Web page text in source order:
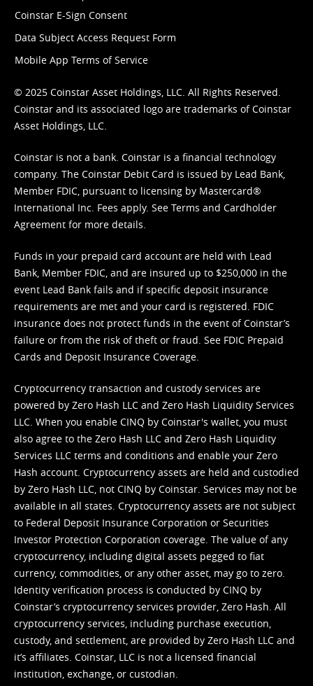
Coinstar E-Sign Consent
Data Subject Access Request Form
Mobile App Terms of Service
© 2025 Coinstar Asset Holdings, LLC. All Rights Reserved.
Coinstar and its associated logo are trademarks of Coinstar
Asset Holdings, LLC.
Coinstar is not a bank. Coinstar is a financial technology
company. The Coinstar Debit Card is issued by Lead Bank,
Member FDIC, pursuant to licensing by Mastercard®
International Inc. Fees apply. See Terms and Cardholder
Agreement for more details.
Funds in your prepaid card account are held with Lead
Bank, Member FDIC, and are insured up to $250,000 in the
event Lead Bank fails and if specific deposit insurance
requirements are met and your card is registered. FDIC
insurance does not protect funds in the event of Coinstar’s
failure or from the risk of theft or fraud. See FDIC Prepaid
Cards and Deposit Insurance Coverage.
Cryptocurrency transaction and custody services are
powered by Zero Hash LLC and Zero Hash Liquidity Services
LLC. When you enable CINQ by Coinstar's wallet, you must
also agree to the Zero Hash LLC and Zero Hash Liquidity
Services LLC terms and conditions and enable your Zero
Hash account. Cryptocurrency assets are held and custodied
by Zero Hash LLC, not CINQ by Coinstar. Services may not be
available in all states. Cryptocurrency assets are not subject
to Federal Deposit Insurance Corporation or Securities
Investor Protection Corporation coverage. The value of any
cryptocurrency, including digital assets pegged to fiat
currency, commodities, or any other asset, may go to zero.
Identity verification process is conducted by CINQ by
Coinstar’s cryptocurrency services provider, Zero Hash. All
cryptocurrency services, including purchase execution,
custody, and settlement, are provided by Zero Hash LLC and
it’s affiliates. Coinstar, LLC is not a licensed financial
institution, exchange, or custodian.